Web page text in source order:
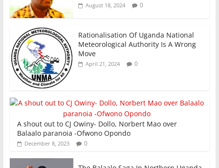
August 18, 2024 0
Rationalisation Of Uganda National
Meteorological Authority Is A Wrong
Move
April 21, 2024 0
A shout out to CJ Owiny- Dollo, Norbert Mao over
Balaalo paranoia -Ofwono Opondo
December 8, 2023 0